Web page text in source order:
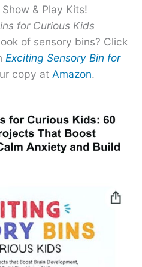
& Play Kits!
for Curious Kids
of sensory bins? Click
Exciting Sensory Bin for
copy at Amazon.